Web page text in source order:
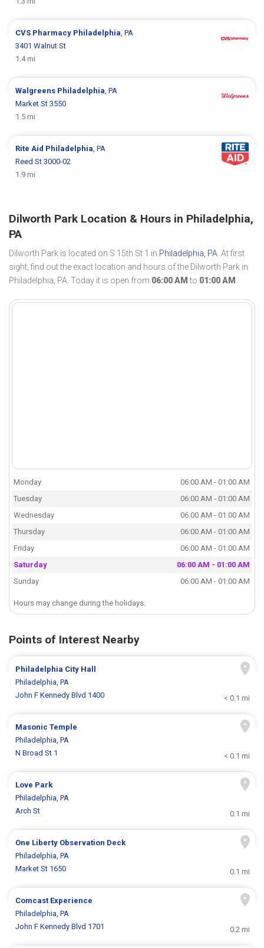
CVS Pharmacy Philadelphia , PA
3401 Walnut St
1.4 mi
Walgreens Philadelphia , PA
Market St 3550
1.5 mi
Rite Aid Philadelphia , PA
Reed St 3000-02
1.9 mi
Dilworth Park Location & Hours in Philadelphia,
PA
Dilworth Park is located on S 15th St 1 in Philadelphia, PA. At first
sight, find out the exact location and hours of the Dilworth Park in
Philadelphia, PA. Today it is open from 06:00 AM to 01:00 AM .
Monday
06:00 AM - 01:00 AM
Tuesday
06:00 AM - 01:00 AM
Wednesday
06:00 AM - 01:00 AM
Thursday
06:00 AM - 01:00 AM
Friday
06:00 AM - 01:00 AM
Saturday
06:00 AM - 01:00 AM
Sunday
06:00 AM - 01:00 AM
Hours may change during the holidays.
Points of Interest Nearby
Philadelphia City Hall
Philadelphia, PA
John F Kennedy Blvd 1400
< 0.1 mi
Masonic Temple
Philadelphia, PA
N Broad St 1
< 0.1 mi
Love Park
Philadelphia, PA
Arch St
0.1 mi
One Liberty Observation Deck
Philadelphia, PA
Market St 1650
0.1 mi
Comcast Experience
Philadelphia, PA
John F Kennedy Blvd 1701
0.2 mi